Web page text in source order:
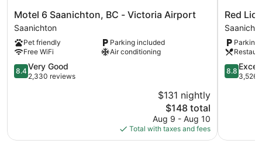
Motel
6
Saanichton,
BC
-
Victoria
Airport
Motel 6 Saanichton, BC - Victoria Airport
Saanichton
Pet friendly
Parking included
Free WiFi
Air conditioning
8.4
out
reviews
8.4Very Good
2,330 reviews
$131 nightly
The
price
is
$148
$148 total
Aug 9 - Aug 10
Total with taxes and fees
Red
Lion
Inn
and
Suites
Saanich
Core
Red
Saanich
Parking
8.8
out
8.8
3,526